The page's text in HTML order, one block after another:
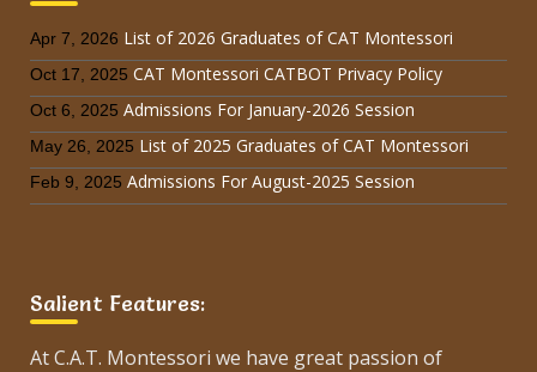
Apr 7, 2026 List of 2026 Graduates of CAT Montessori
Oct 17, 2025 CAT Montessori CATBOT Privacy Policy
Oct 6, 2025 Admissions For January-2026 Session
May 26, 2025 List of 2025 Graduates of CAT Montessori
Feb 9, 2025 Admissions For August-2025 Session
Salient Features:
At C.A.T. Montessori we have great passion of